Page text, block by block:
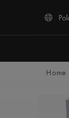
Home